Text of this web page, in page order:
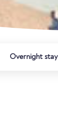
Overnight stay